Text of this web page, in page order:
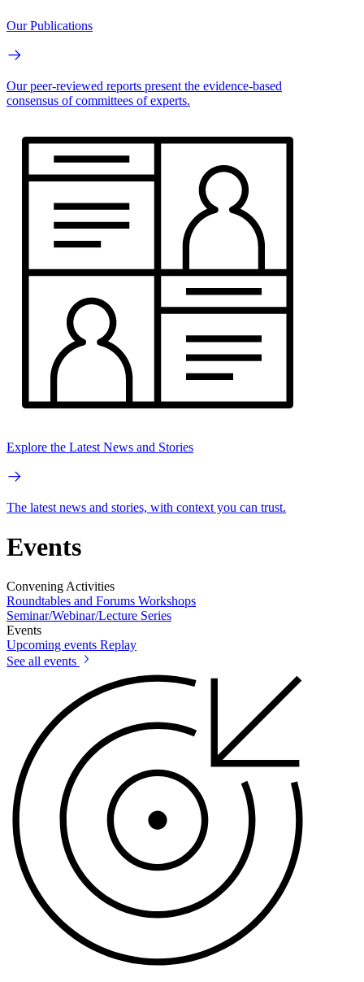
Our Publications
Our peer-reviewed reports present the evidence-based
consensus of committees of experts.
Explore the Latest News and Stories
The latest news and stories, with context you can trust.
Events
Convening Activities
Roundtables and Forums Workshops
Seminar/Webinar/Lecture Series
Events
Upcoming events Replay
See all events